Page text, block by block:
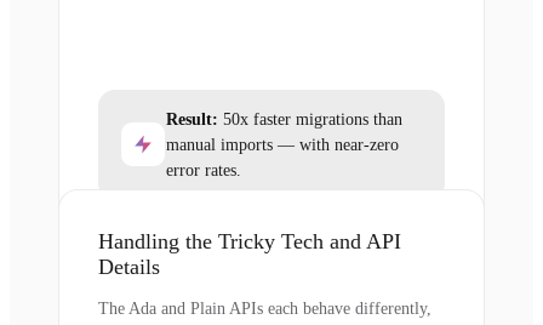
Result: 50x faster migrations than
manual imports — with near-zero
error rates.
Handling the Tricky Tech and API
Details
The Ada and Plain APIs each behave differently,